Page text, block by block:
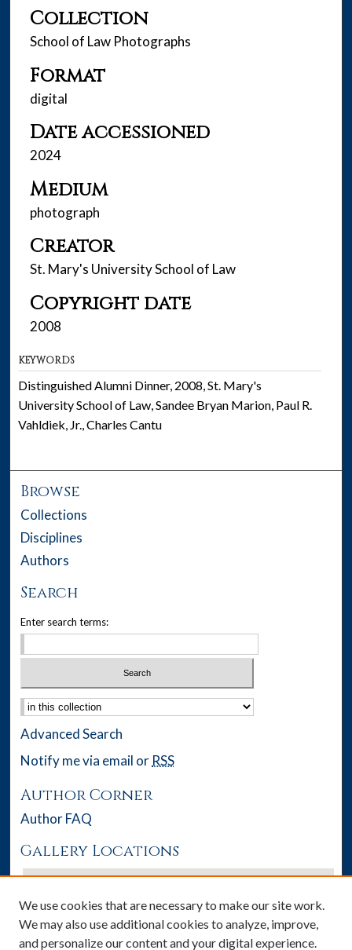
Collection
School of Law Photographs
Format
digital
Date accessioned
2024
Medium
photograph
Creator
St. Mary's University School of Law
Copyright date
2008
KEYWORDS
Distinguished Alumni Dinner, 2008, St. Mary's
University School of Law, Sandee Bryan Marion, Paul R.
Vahldiek, Jr., Charles Cantu
Browse
Collections
Disciplines
Authors
Search
Enter search terms:
Select context to search:
Advanced Search
Notify me via email or RSS
Author Corner
Author FAQ
Gallery Locations
We use cookies that are necessary to make our site work.
We may also use additional cookies to analyze, improve,
and personalize our content and your digital experience.